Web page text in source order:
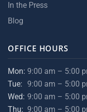
In the Press
Blog
OFFICE HOURS
Mon: 9:00 am – 5:00
Tue:
9:00 am – 5:00
Wed: 9:00 am – 5:00
Thu: 9:00 am – 5:00